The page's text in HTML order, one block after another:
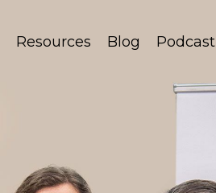
Resources Blog Podcast